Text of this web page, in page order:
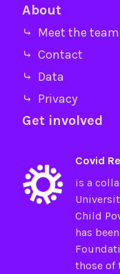
About
⤷ Meet the team
⤷ Contact
⤷ Data
⤷ Privacy
Get involved
Covid
is a
Child
has
those of